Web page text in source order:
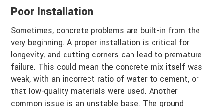
Poor Installation
Sometimes, concrete problems are built-in from the
very beginning. A proper installation is critical for
longevity, and cutting corners can lead to premature
failure. This could mean the concrete mix itself was
weak, with an incorrect ratio of water to cement, or
that low-quality materials were used. Another
common issue is an unstable base. The ground